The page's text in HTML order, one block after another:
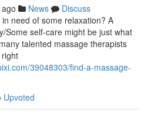
News
Discuss
need of some relaxation? A
Some self-care might be just what
talented massage therapists
39048303/find-a-massage-
Upvoted